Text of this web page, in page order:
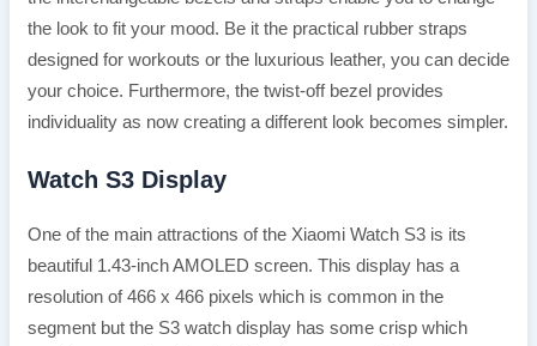
the look to fit your mood. Be it the practical rubber straps
designed for workouts or the luxurious leather, you can decide
your choice. Furthermore, the twist-off bezel provides
individuality as now creating a different look becomes simpler.
Watch S3 Display
One of the main attractions of the Xiaomi Watch S3 is its
beautiful 1.43-inch AMOLED screen. This display has a
resolution of 466 x 466 pixels which is common in the
segment but the S3 watch display has some crisp which